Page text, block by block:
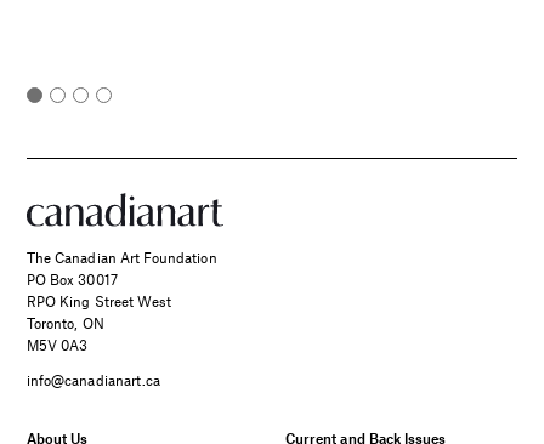
The Canadian Art Foundation
PO Box 30017
RPO King Street West
Toronto, ON
M5V 0A3
info@canadianart.ca
About Us Current and Back Issues